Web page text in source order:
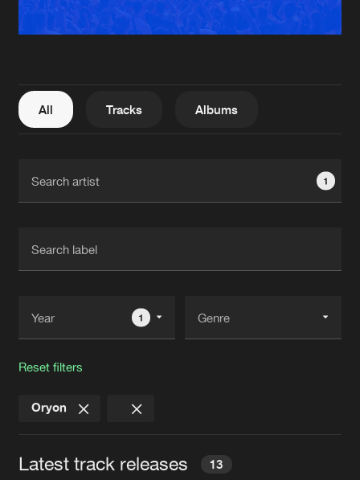
FAQ
Contact
Create account
All Tracks Albums
1
1
Reset filters
Oryon
Latest track releases 13